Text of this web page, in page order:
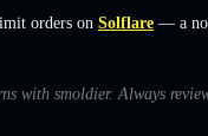
orders on Solflare — a
smoldier. Always